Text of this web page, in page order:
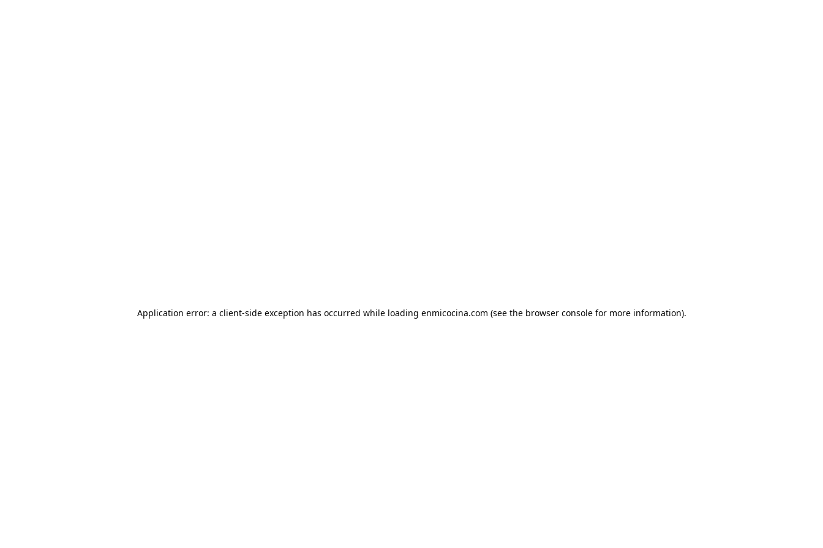
Application error: a client-side exception has occurred while loading enmicocina.com (see the browser consolefor more information).